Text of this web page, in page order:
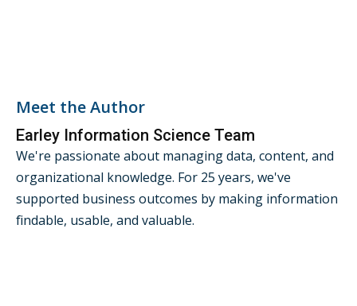
Meet the Author
Earley Information Science Team
We're passionate about managing data, content, and
organizational knowledge. For 25 years, we've
supported business outcomes by making information
findable, usable, and valuable.